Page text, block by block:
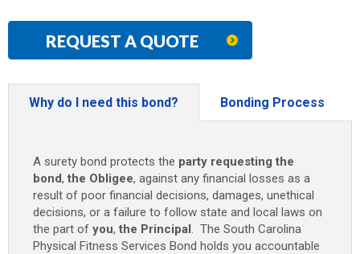
REQUEST A QUOTE
Why do I need this bond? Bonding Process
A surety bond protects the party requesting the
bond, the Obligee, against any financial losses as a
result of poor financial decisions, damages, unethical
decisions, or a failure to follow state and local laws on
the part of you, the Principal. The South Carolina
Physical Fitness Services Bond holds you accountable